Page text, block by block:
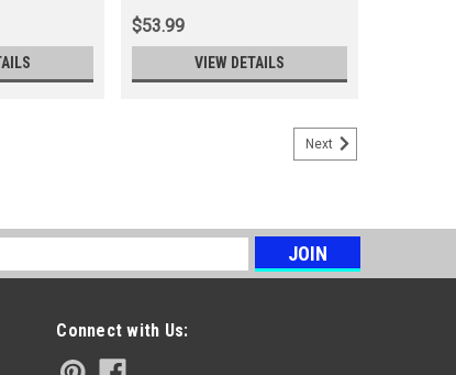
$53.99
VIEW DETAILS
Next
Connect with Us: